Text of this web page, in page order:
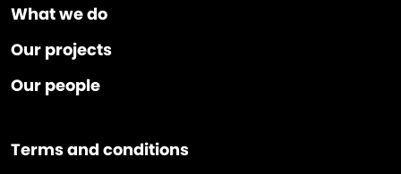
What we do
Our projects
Our people
Terms and conditions